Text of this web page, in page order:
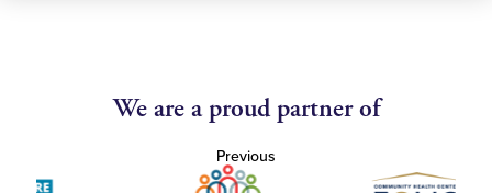
We are a proud partner of
Previous